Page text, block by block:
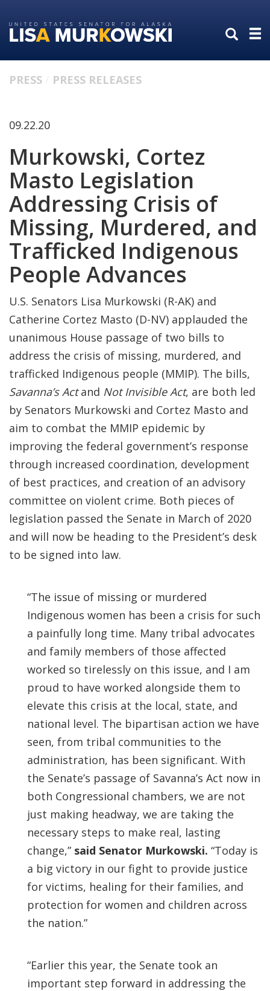
to
primary
to
content
PRESS PRESS RELEASES
09.22.20
Murkowski, Cortez
Masto Legislation
Addressing Crisis of
Missing, Murdered, and
Trafficked Indigenous
People Advances
U.S. Senators Lisa Murkowski (R-AK) and
Catherine Cortez Masto (D-NV) applauded the
unanimous House passage of two bills to
address the crisis of missing, murdered, and
trafficked Indigenous people (MMIP). The bills,
Savanna’s Actand Not Invisible Act, are both led
by Senators Murkowski and Cortez Masto and
aim to combat the MMIP epidemic by
improving the federal government’s response
through increased coordination, development
of best practices, and creation of an advisory
committee on violent crime. Both pieces of
legislation passed the Senate in March of 2020
and will now be heading to the President’s desk
to be signed into law.
“The issue of missing or murdered
Indigenous women has been a crisis for such
a painfully long time. Many tribal advocates
and family members of those affected
worked so tirelessly on this issue, and I am
proud to have worked alongside them to
elevate this crisis at the local, state, and
national level. The bipartisan action we have
seen, from tribal communities to the
administration, has been significant. With
the Senate’s passage of Savanna’s Act now in
both Congressional chambers, we are not
just making headway, we are taking the
necessary steps to make real, lasting
change,” said Senator Murkowski. “Today is
a big victory in our fight to provide justice
for victims, healing for their families, and
protection for women and children across
the nation.”
“Earlier this year, the Senate took an
important step forward in addressing the